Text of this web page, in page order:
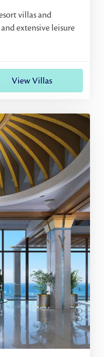
villas and
extensive leisure
View Villas